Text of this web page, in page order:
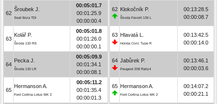
62
Šroubek J.
Seat Ibiza TDI
00:05:01.7
00:01:25.9
00:00:00.4
63
Kolář P.
Škoda 130 RS
00:05:01.8
00:01:26.0
00:00:00.1
64
Pecka J.
Škoda 130 LR
00:05:09.9
00:01:34.1
00:00:08.1
65
Hermanson A.
Ford Cortina Lotus MK 2
00:05:11.2
00:01:35.4
00:00:01.3
62 Klokočník P.
Škoda Favorit 136 L
00:13:28.5
00:00:08.7
63 Hlavatá L.
Honda Civic Type R
00:13:42.5
00:00:14.0
64 Jabůrek P.
Peugeot 208 Rally4
00:13:46.1
00:00:03.6
65 Hermanson A.
Ford Cortina Lotus MK 2
00:14:07.2
00:00:21.1